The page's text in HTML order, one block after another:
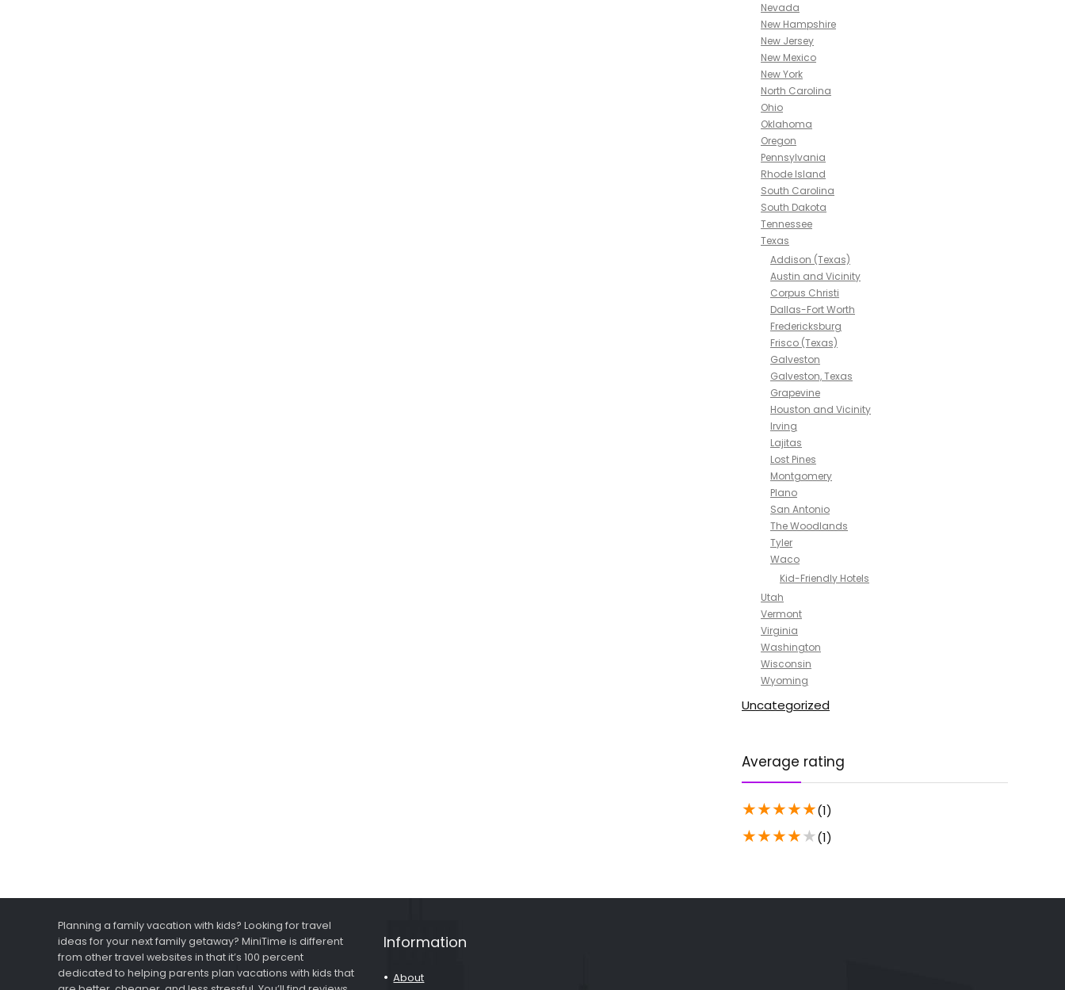
Nevada
New Hampshire
New Jersey
New Mexico
New York
North Carolina
Ohio
Oklahoma
Oregon
Pennsylvania
Rhode Island
South Carolina
South Dakota
Tennessee
Texas
Addison (Texas)
Austin and Vicinity
Corpus Christi
Dallas-Fort Worth
Fredericksburg
Frisco (Texas)
Galveston
Galveston, Texas
Grapevine
Houston and Vicinity
Irving
Lajitas
Lost Pines
Montgomery
Plano
San Antonio
The Woodlands
Tyler
Waco
Kid-Friendly Hotels
Utah
Vermont
Virginia
Washington
Wisconsin
Wyoming
Uncategorized
Average rating
★★★★★(1)
★★★★★(1)
Planning a family vacation with kids? Looking for travel
ideas for your next family getaway? MiniTime is different
from other travel websites in that it’s 100 percent
dedicated to helping parents plan vacations with kids that
Information
About